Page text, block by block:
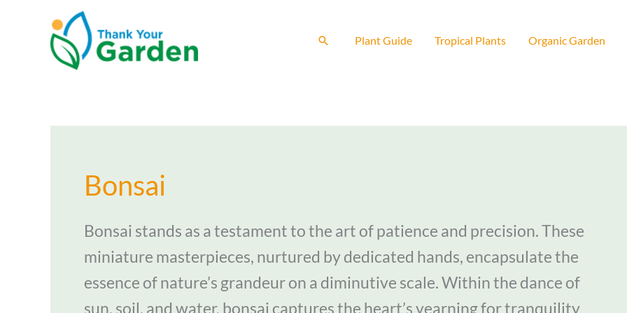
Search Plant Guide Tropical Plants Organic Garden
Bonsai
Bonsai stands as a testament to the art of patience and precision. These
miniature masterpieces, nurtured by dedicated hands, encapsulate the
essence of nature’s grandeur on a diminutive scale. Within the dance of
sun, soil, and water, bonsai captures the heart’s yearning for tranquility